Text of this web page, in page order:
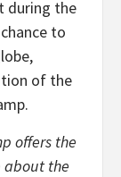
during the
to
of the
offers the
about the